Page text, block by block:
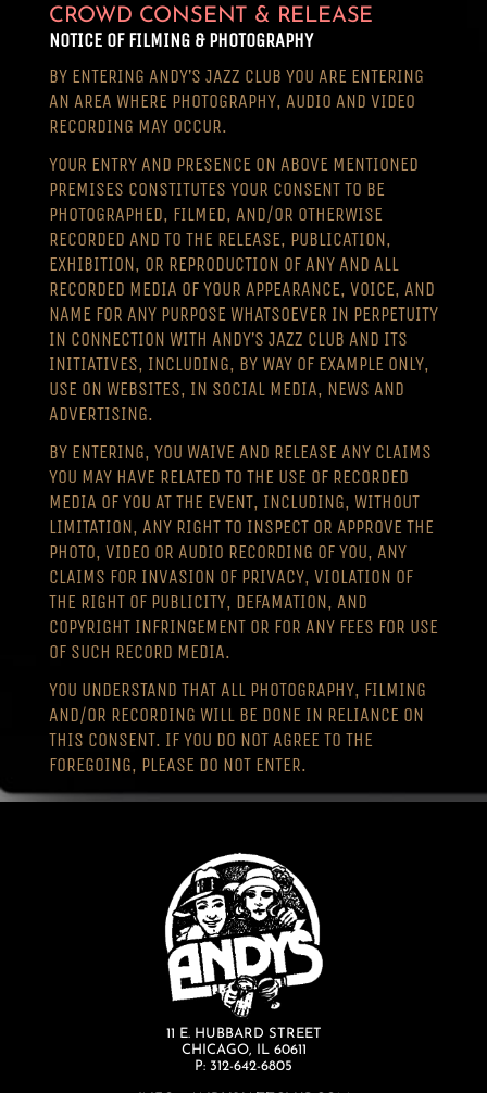
CROWD CONSENT & RELEASE
NOTICE OF FILMING & PHOTOGRAPHY
BY ENTERING ANDY’S JAZZ CLUB YOU ARE ENTERING
AN AREA WHERE PHOTOGRAPHY, AUDIO AND VIDEO
RECORDING MAY OCCUR.
YOUR ENTRY AND PRESENCE ON ABOVE MENTIONED
PREMISES CONSTITUTES YOUR CONSENT TO BE
PHOTOGRAPHED, FILMED, AND/OR OTHERWISE
RECORDED AND TO THE RELEASE, PUBLICATION,
EXHIBITION, OR REPRODUCTION OF ANY AND ALL
RECORDED MEDIA OF YOUR APPEARANCE, VOICE, AND
NAME FOR ANY PURPOSE WHATSOEVER IN PERPETUITY
IN CONNECTION WITH ANDY’S JAZZ CLUB AND ITS
INITIATIVES, INCLUDING, BY WAY OF EXAMPLE ONLY,
USE ON WEBSITES, IN SOCIAL MEDIA, NEWS AND
ADVERTISING.
BY ENTERING, YOU WAIVE AND RELEASE ANY CLAIMS
YOU MAY HAVE RELATED TO THE USE OF RECORDED
MEDIA OF YOU AT THE EVENT, INCLUDING, WITHOUT
LIMITATION, ANY RIGHT TO INSPECT OR APPROVE THE
PHOTO, VIDEO OR AUDIO RECORDING OF YOU, ANY
CLAIMS FOR INVASION OF PRIVACY, VIOLATION OF
THE RIGHT OF PUBLICITY, DEFAMATION, AND
COPYRIGHT INFRINGEMENT OR FOR ANY FEES FOR USE
OF SUCH RECORD MEDIA.
YOU UNDERSTAND THAT ALL PHOTOGRAPHY, FILMING
AND/OR RECORDING WILL BE DONE IN RELIANCE ON
THIS CONSENT. IF YOU DO NOT AGREE TO THE
FOREGOING, PLEASE DO NOT ENTER.
11 E. HUBBARD STREET
CHICAGO, IL 60611
P: 312-642-6805